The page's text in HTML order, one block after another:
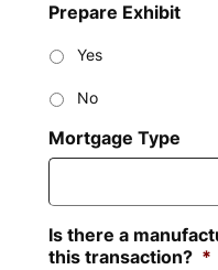
Prepare Exhibit
Yes
No
Mortgage Type
Is there a
this transaction? *